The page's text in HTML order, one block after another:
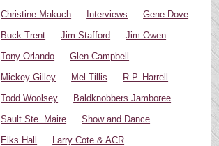
Christine Makuch
Interviews
Gene Dove
Buck Trent
Jim Stafford
Jim Owen
Tony Orlando
Glen Campbell
Mickey Gilley
Mel Tillis
R.P. Harrell
Todd Woolsey
Baldknobbers Jamboree
Sault Ste. Maire
Show and Dance
Elks Hall
Larry Cote & ACR